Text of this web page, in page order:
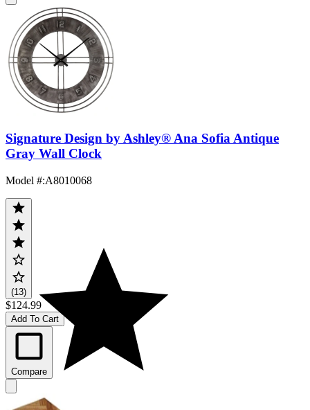
Signature Design by Ashley® Ana Sofia Antique
Gray Wall Clock
Model #:A8010068
(13)
$124.99
Add To Cart
Compare